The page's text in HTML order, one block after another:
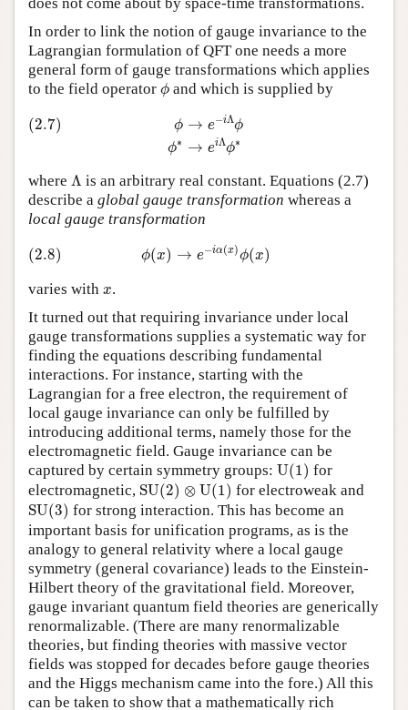
In order to link the notion of gauge invariance to the
Lagrangian formulation of QFT one needs a more
general form of gauge transformations which applies
to the field operator ϕ
ϕ and which is supplied by
(2.7) ϕ → e−iΛϕ
ϕ∗ → eiΛϕ∗
∗
where Λ
Λ is an arbitrary real constant. Equations (2.7)
describe a global gauge transformation whereas a
local gauge transformation
(2.8) ϕ(x) → e−iα(x)ϕ(x)
(2.8) ϕ −iα( ϕ x
varies with x
x.
It turned out that requiring invariance under local
gauge transformations supplies a systematic way for
finding the equations describing fundamental
interactions. For instance, starting with the
Lagrangian for a free electron, the requirement of
local gauge invariance can only be fulfilled by
introducing additional terms, namely those for the
electromagnetic field. Gauge invariance can be
captured by certain symmetry groups: U(1)
U(1 ) for
electromagnetic, SU(2) ⊗ U(1)
SU(2)⊗U(1) for electroweak and
SU(3)
SU(3) for strong interaction. This has become an
important basis for unification programs, as is the
analogy to general relativity where a local gauge
symmetry (general covariance) leads to the Einstein-
Hilbert theory of the gravitational field. Moreover,
gauge invariant quantum field theories are generically
renormalizable. (There are many renormalizable
theories, but finding theories with massive vector
fields was stopped for decades before gauge theories
and the Higgs mechanism came into the fore.) All this
can be taken to show that a mathematically rich